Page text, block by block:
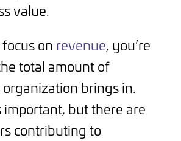
value.
on revenue, you’re
total amount of
brings in.
important, but there are
contributing to